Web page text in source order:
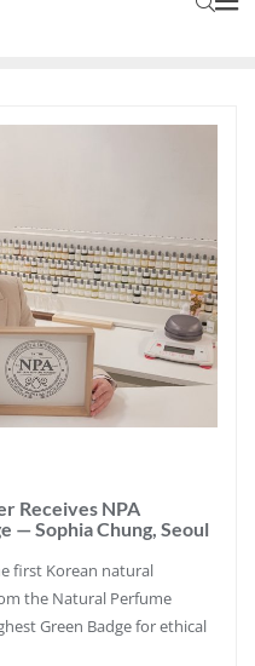
Receives NPA
— Sophia Chung, Seoul
first Korean natural
the Natural Perfume
Green Badge for ethical